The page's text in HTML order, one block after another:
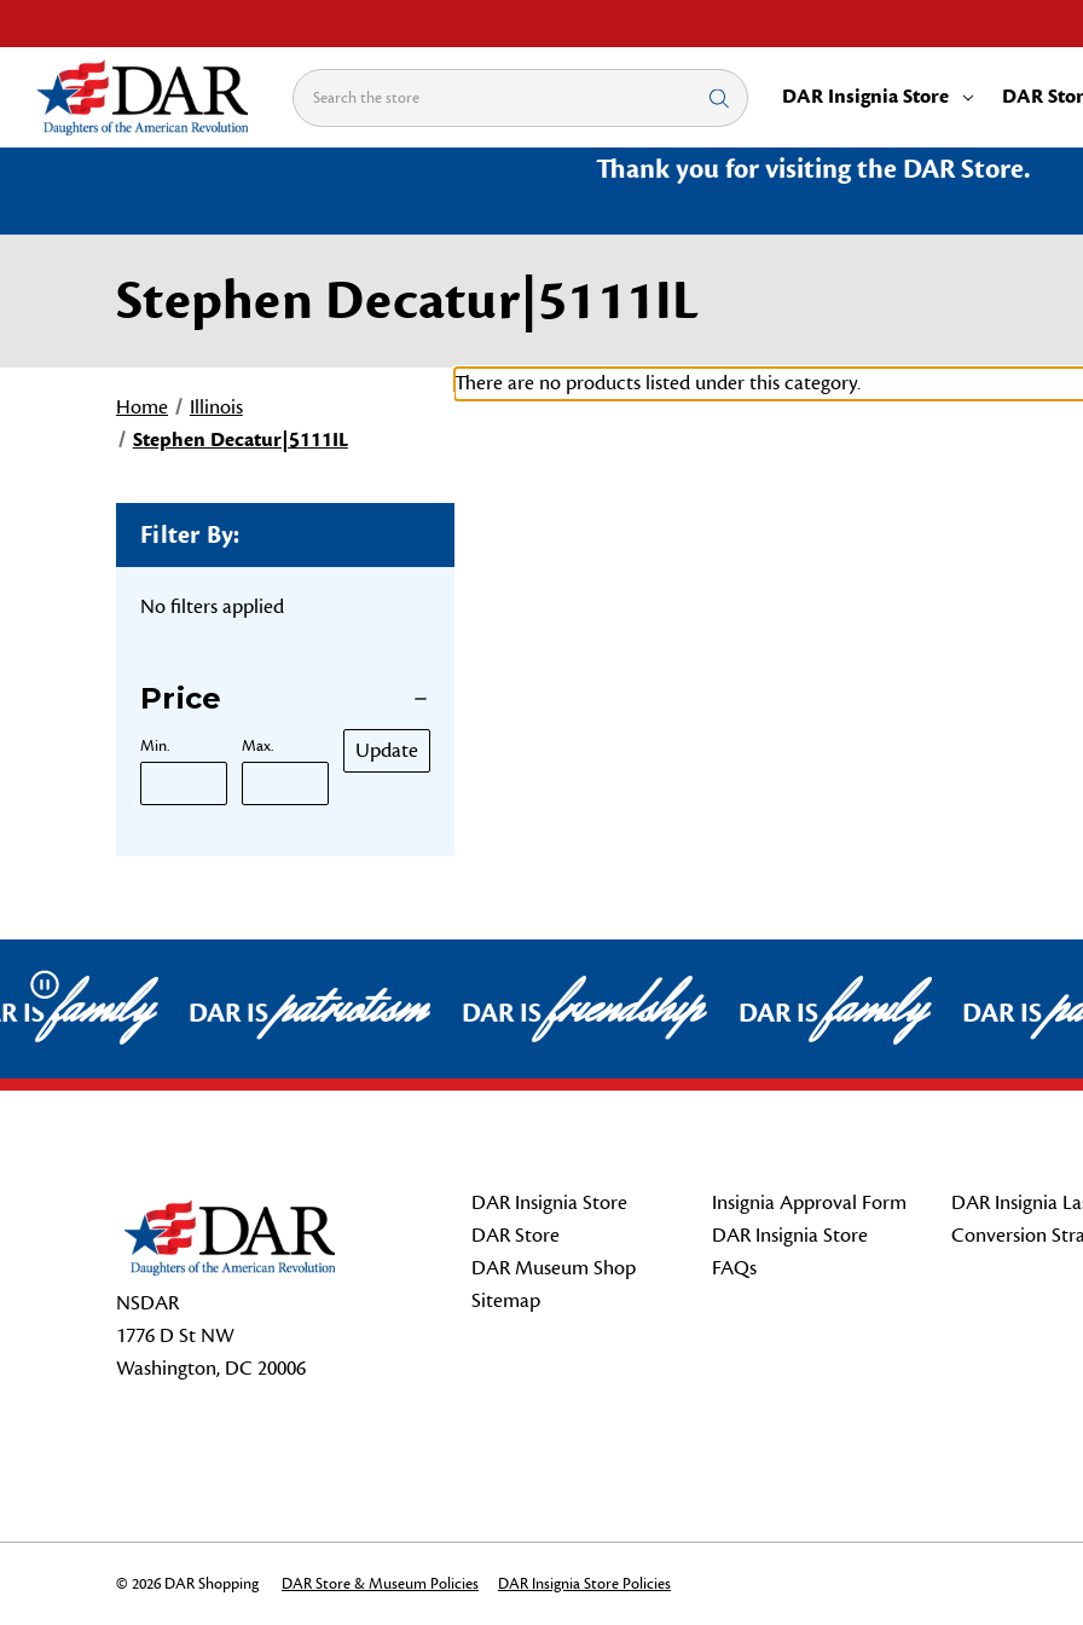
Search DAR Insignia Store DAR
Thank you for visiting the DAR Store.
Stephen Decatur|5111IL
Home
Illinois
Stephen Decatur|5111IL
Filter By:
No filters applied
Price
Min. Max. Update
There are no products listed under this category.
Pause
ISfamily DAR ISpatriotism DAR ISfriendship DAR ISfamily DAR IS
NSDAR
1776 D St NW
Washington, DC 20006
DAR Insignia Store
DAR Store
DAR Museum Shop
Sitemap
Insignia Approval Form
DAR Insignia Store
FAQs
DAR Insignia
Conversion
© 2026 DAR Shopping DAR Store & Museum Policies DAR Insignia Store Policies